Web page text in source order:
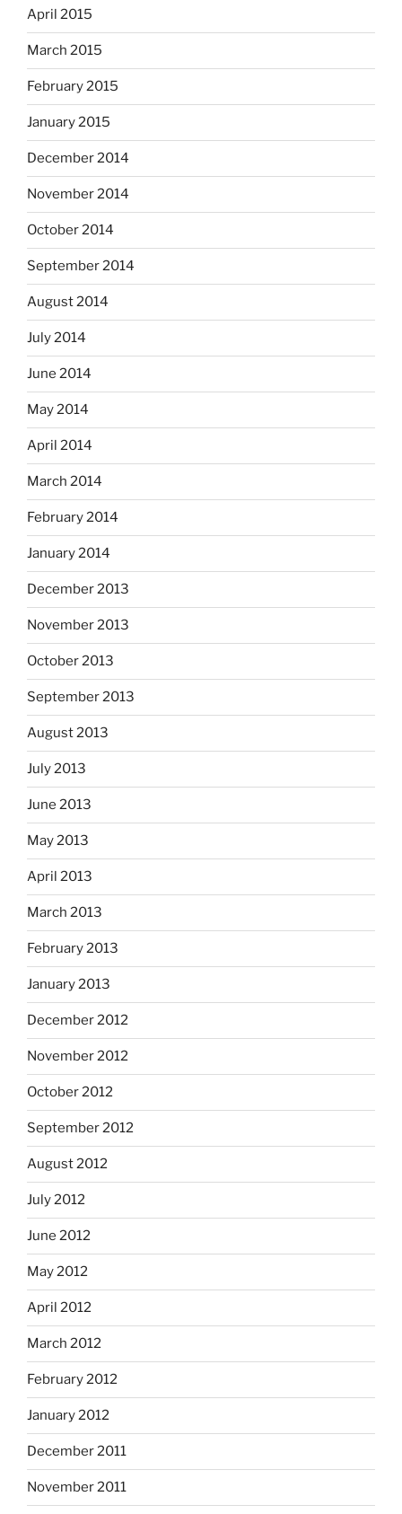
April 2015
March 2015
February 2015
January 2015
December 2014
November 2014
October 2014
September 2014
August 2014
July 2014
June 2014
May 2014
April 2014
March 2014
February 2014
January 2014
December 2013
November 2013
October 2013
September 2013
August 2013
July 2013
June 2013
May 2013
April 2013
March 2013
February 2013
January 2013
December 2012
November 2012
October 2012
September 2012
August 2012
July 2012
June 2012
May 2012
April 2012
March 2012
February 2012
January 2012
December 2011
November 2011